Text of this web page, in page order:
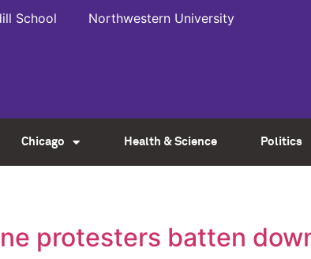
School Northwestern University
Chicago Health & Science Politics
protesters batten